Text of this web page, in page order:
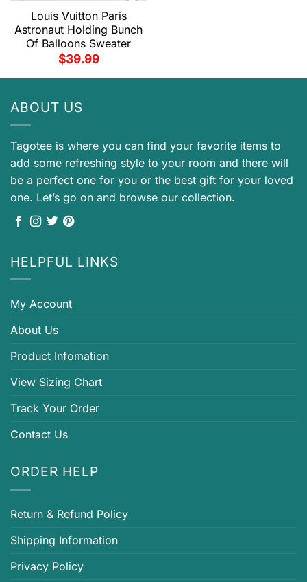
Louis Vuitton Paris
Astronaut Holding Bunch
Of Balloons Sweater
$39.99
ABOUT US
Tagotee is where you can find your favorite items to
add some refreshing style to your room and there will
be a perfect one for you or the best gift for your loved
one. Let’s go on and browse our collection.
HELPFUL LINKS
My Account
About Us
Product Infomation
View Sizing Chart
Track Your Order
Contact Us
ORDER HELP
Return & Refund Policy
Shipping Information
Privacy Policy